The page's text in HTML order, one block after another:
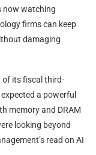
now watching
firms can keep
damaging
of its fiscal third-
a powerful
memory and DRAM
looking beyond
read on AI